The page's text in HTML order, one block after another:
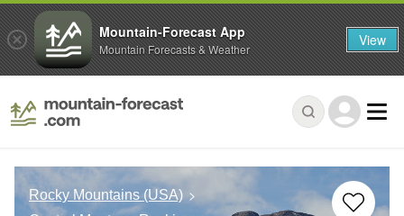
Rocky Mountains (USA)
Mountain-Forecast App
Mountain Forecasts & Weather View